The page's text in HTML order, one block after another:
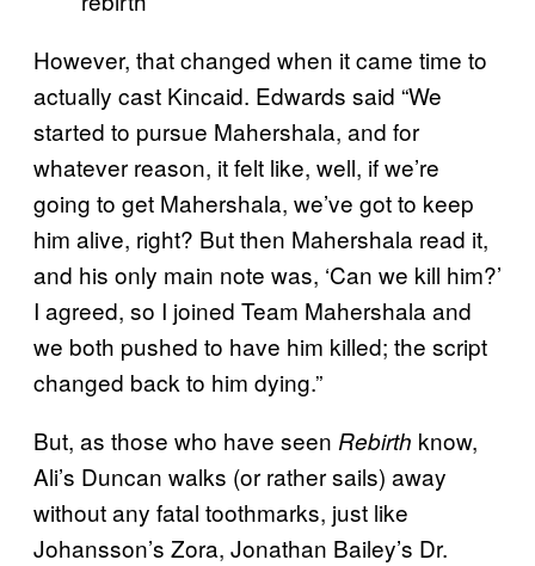
However, that changed when it came time to
actually cast Kincaid. Edwards said “We
started to pursue Mahershala, and for
whatever reason, it felt like, well, if we’re
going to get Mahershala, we’ve got to keep
him alive, right? But then Mahershala read it,
and his only main note was, ‘Can we kill him?’
I agreed, so I joined Team Mahershala and
we both pushed to have him killed; the script
changed back to him dying.”
But, as those who have seen Rebirth know,
Ali’s Duncan walks (or rather sails) away
without any fatal toothmarks, just like
Johansson’s Zora, Jonathan Bailey’s Dr.